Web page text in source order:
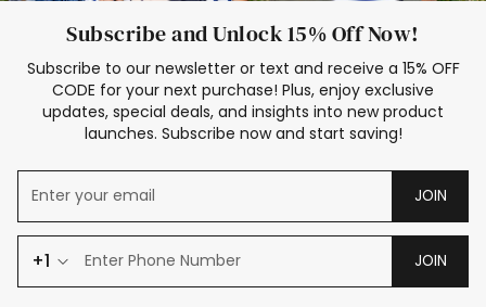
Subscribe and Unlock 15% Off Now!
Subscribe to our newsletter or text and receive a 15% OFF
CODE for your next purchase! Plus, enjoy exclusive
updates, special deals, and insights into new product
launches. Subscribe now and start saving!
JOIN
+1 JOIN